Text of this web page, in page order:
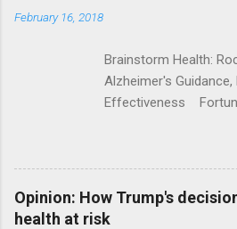
February 16, 2018
Brainstorm Health:
Alzheimer's Guidance,
Effectiveness
Flatiron Health For
Alphabet-backed
acquired by Roche
Opinion: How Trump's
health at risk